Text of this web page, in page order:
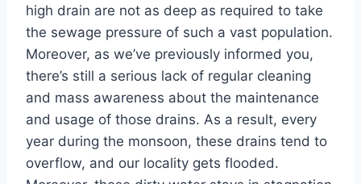
high drain are not as deep as required to take
the sewage pressure of such a vast population.
Moreover, as we’ve previously informed you,
there’s still a serious lack of regular cleaning
and mass awareness about the maintenance
and usage of those drains. As a result, every
year during the monsoon, these drains tend to
overflow, and our locality gets flooded.